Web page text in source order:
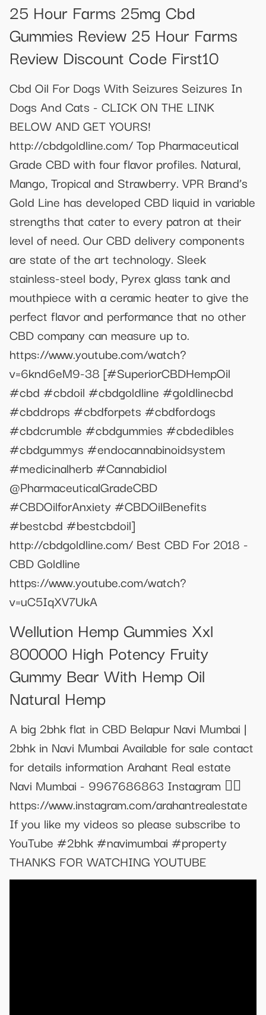
25 Hour Farms 25mg Cbd
Gummies Review 25 Hour Farms
Review Discount Code First10
Cbd Oil For Dogs With Seizures Seizures In
Dogs And Cats - CLICK ON THE LINK
BELOW AND GET YOURS!
http://cbdgoldline.com/ Top Pharmaceutical
Grade CBD with four flavor profiles. Natural,
Mango, Tropical and Strawberry. VPR Brand’s
Gold Line has developed CBD liquid in variable
strengths that cater to every patron at their
level of need. Our CBD delivery components
are state of the art technology. Sleek
stainless-steel body, Pyrex glass tank and
mouthpiece with a ceramic heater to give the
perfect flavor and performance that no other
CBD company can measure up to.
https://www.youtube.com/watch?
v=6knd6eM9-38 [#SuperiorCBDHempOil
#cbd #cbdoil #cbdgoldline #goldlinecbd
#cbddrops #cbdforpets #cbdfordogs
#cbdcrumble #cbdgummies #cbdedibles
#cbdgummys #endocannabinoidsystem
#medicinalherb #Cannabidiol
@PharmaceuticalGradeCBD
#CBDOilforAnxiety #CBDOilBenefits
#bestcbd #bestcbdoil]
http://cbdgoldline.com/ Best CBD For 2018 -
CBD Goldline
https://www.youtube.com/watch?
v=uC5IqXV7UkA
Wellution Hemp Gummies Xxl
800000 High Potency Fruity
Gummy Bear With Hemp Oil
Natural Hemp
A big 2bhk flat in CBD Belapur Navi Mumbai |
2bhk in Navi Mumbai Available for sale contact
for details information Arahant Real estate
Navi Mumbai - 9967686863 Instagram 👇🏻
https://www.instagram.com/arahantrealestate
If you like my videos so please subscribe to
YouTube #2bhk #navimumbai #property
THANKS FOR WATCHING YOUTUBE